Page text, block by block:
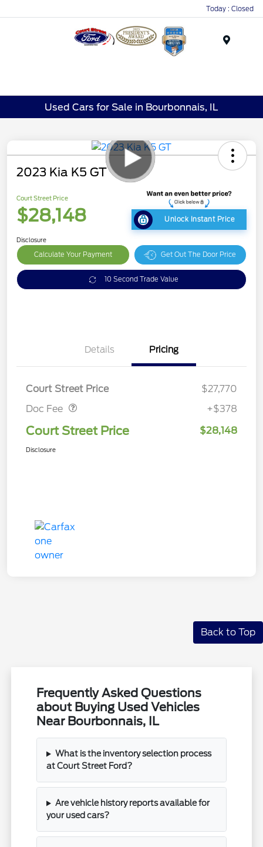
Today : Closed
Used Cars for Sale in Bourbonnais, IL
2023 Kia K5 GT
Court Street Price
$28,148 Unlock Instant Price
Disclosure
Calculate Your Payment Get Out The Door Price
10 Second Trade Value
Details Pricing
Court Street Price
$27,770
Doc Fee
Doc Fee $378
+$378
Court Street Price $28,148
Disclosure
Back to Top
Frequently Asked Questions
about Buying Used Vehicles
Near Bourbonnais, IL
What is the inventory selection process
at Court Street Ford?
Are vehicle history reports available for
your used cars?